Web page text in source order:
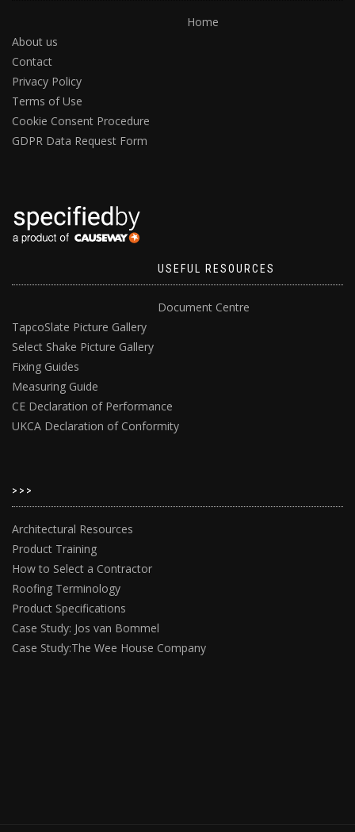
Home
About us
Contact
Privacy Policy
Terms of Use
Cookie Consent Procedure
GDPR Data Request Form
USEFUL RESOURCES
Document Centre
TapcoSlate Picture Gallery
Select Shake Picture Gallery
Fixing Guides
Measuring Guide
CE Declaration of Performance
UKCA Declaration of Conformity
>>>
Architectural Resources
Product Training
How to Select a Contractor
Roofing Terminology
Product Specifications
Case Study: Jos van Bommel
Case Study:The Wee House Company